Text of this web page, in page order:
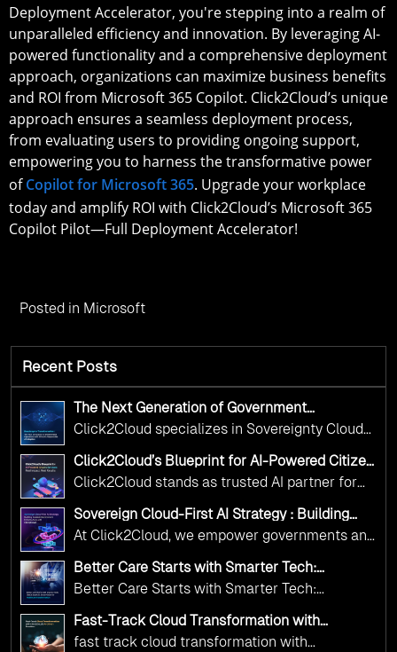
Deployment Accelerator, you're stepping into a realm of
unparalleled efficiency and innovation. By leveraging AI-
powered functionality and a comprehensive deployment
approach, organizations can maximize business benefits
and ROI from Microsoft 365 Copilot. Click2Cloud’s unique
approach ensures a seamless deployment process,
from evaluating users to providing ongoing support,
empowering you to harness the transformative power
ofCopilot for Microsoft 365. Upgrade your workplace
today and amplify ROI with Click2Cloud’s Microsoft 365
Copilot Pilot—Full Deployment Accelerator!
Posted in Microsoft
Recent Posts
The Next Generation of Government
Operations with Ethical and Responsible AI
Adoption
Click2Cloud specializes in Sovereignty Cloud
Adoption Frameworks designed specifically for
government needs. Our frameworks ensure
your AI initiatives advance public service while
maintaining the highest standards of
responsibility and trust.
Click2Cloud’s Blueprint for AI-Powered Citizen
Services: Real Impact, Real Results
Click2Cloud stands as trusted AI partner for
government transformation. We're enabling
digital leadership through AI, Cloud, and
Innovation—helping governments worldwide
deliver the public value their citizens need.
Sovereign Cloud-First AI Strategy : Building
Scalable Government Infrastructure with
Click2Cloud
At Click2Cloud, we empower governments and
public sector organizations to leverage Cloud
multi-cloud advisory approach, we simplify
complex decisions while ensuring full
Better Care Starts with Smarter Tech:
Click2Cloud’s AI-Driven Vision for Healthcare
Transformation
Better Care Starts with Smarter Tech:
Click2Cloud’s AI-Driven Vision for Healthcare
Fast-Track Cloud Transformation with
Click2Cloud’s AI-Driven Precision
fast track cloud transformation with